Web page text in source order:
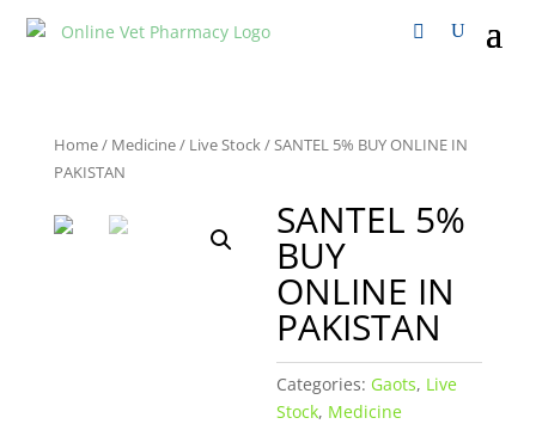
Home/ Medicine/ Live Stock/ SANTEL 5% BUY ONLINE IN
PAKISTAN
SANTEL 5%
BUY
ONLINE IN
PAKISTAN
Categories: Gaots, Live
Stock, Medicine